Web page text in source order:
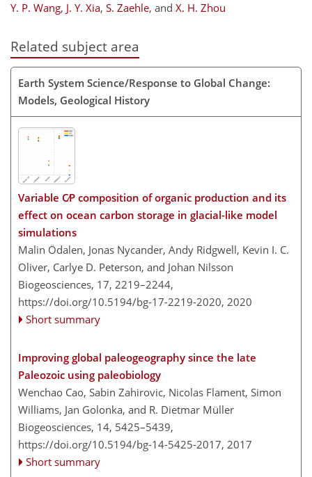
Y. P. Wang, J. Y. Xia, S. Zaehle, and X. H. Zhou
Related subject area
Earth System Science/Response to Global Change:
Models, Geological History
Variable C∕P composition of organic production and its
effect on ocean carbon storage in glacial-like model
simulations
Malin Ödalen, Jonas Nycander, Andy Ridgwell, Kevin I. C.
Oliver, Carlye D. Peterson, and Johan Nilsson
Biogeosciences, 17, 2219–2244,
https://doi.org/10.5194/bg-17-2219-2020, 2020
Short summary
Improving global paleogeography since the late
Paleozoic using paleobiology
Wenchao Cao, Sabin Zahirovic, Nicolas Flament, Simon
Williams, Jan Golonka, and R. Dietmar Müller
Biogeosciences, 14, 5425–5439,
https://doi.org/10.5194/bg-14-5425-2017, 2017
Short summary